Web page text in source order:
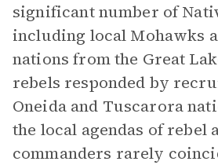
significant number of
including local Mohawks
nations from the Great
rebels responded by
Oneida and Tuscarora
the local agendas of rebel
commanders rarely